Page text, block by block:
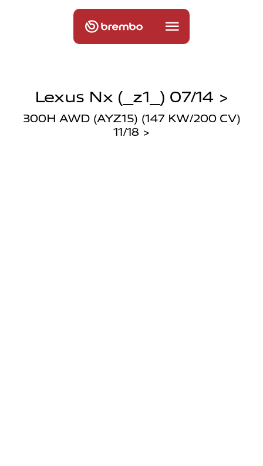
Lexus Nx (_z1_) 07/14 >
300H AWD (AYZ15) (147 KW/200 CV)
11/18 >